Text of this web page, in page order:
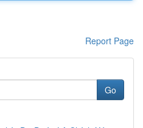
Report Page
Go